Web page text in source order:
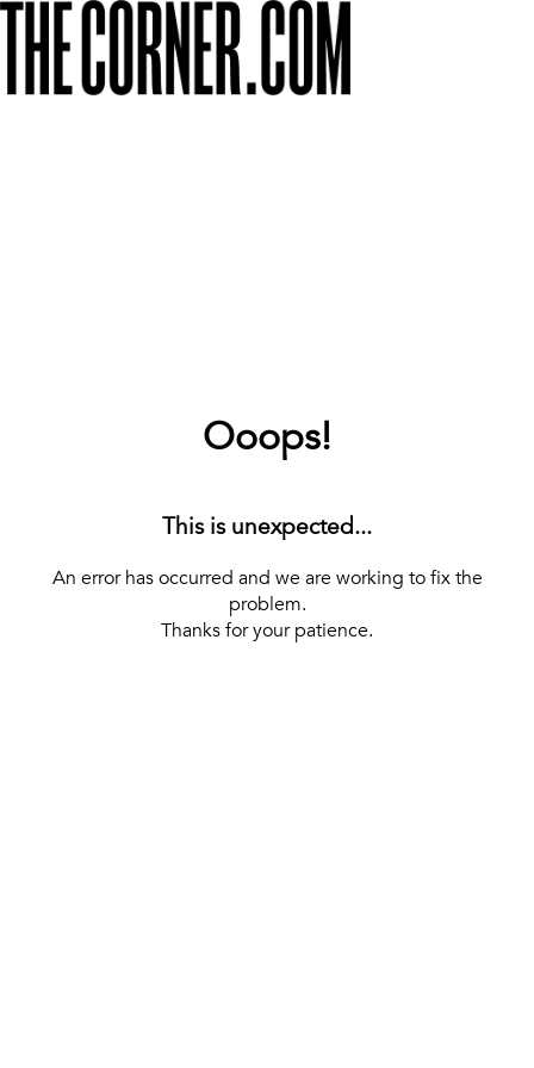
Ooops!
This is unexpected...
An error has occurred and we are working to fix the
problem.
Thanks for your patience.